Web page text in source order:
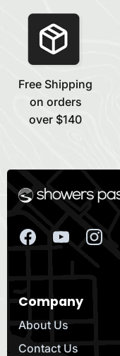
Free Shipping
on orders
over $140
Company
About Us
Contact Us